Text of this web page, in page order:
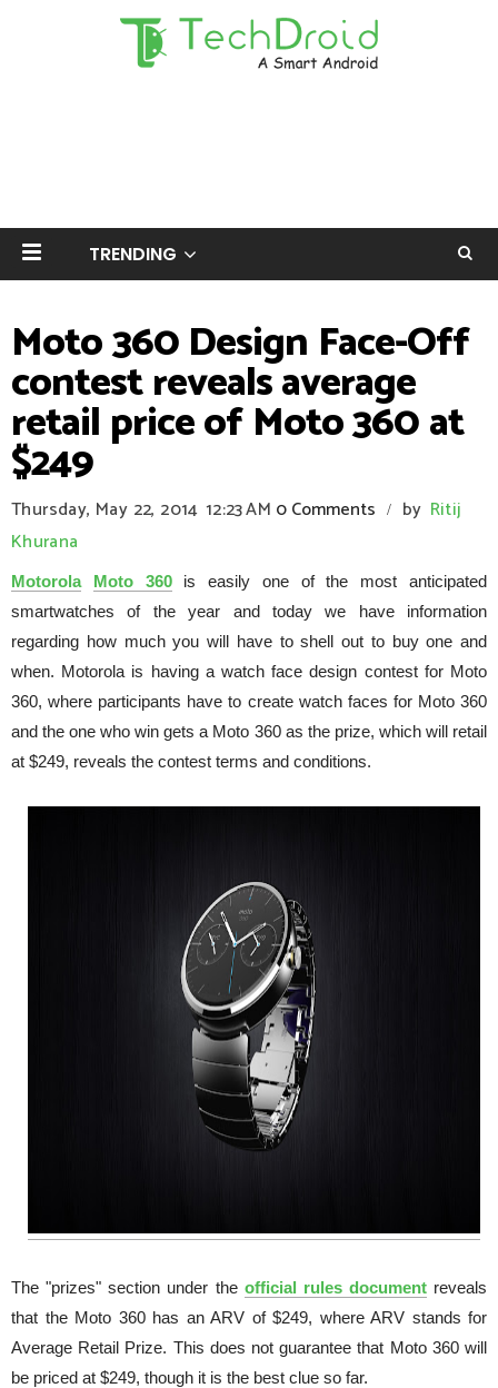
TRENDING
Moto 360 Design Face-Off
contest reveals average
retail price of Moto 360 at
$249
Thursday, May 22, 2014 12:23 AM 0 Comments / by Ritij
Khurana
Motorola Moto 360is easily one of the most anticipated
smartwatches of the year and today we have information
regarding how much you will have to shell out to buy one and
when. Motorola is having a watch face design contest for Moto
360, where participants have to create watch faces for Moto 360
and the one who win gets a Moto 360 as the prize, which will retail
at $249, reveals the contest terms and conditions.
The "prizes" section under the official rules documentreveals
that the Moto 360 has an ARV of $249, where ARV stands for
Average Retail Prize. This does not guarantee that Moto 360 will
be priced at $249, though it is the best clue so far.